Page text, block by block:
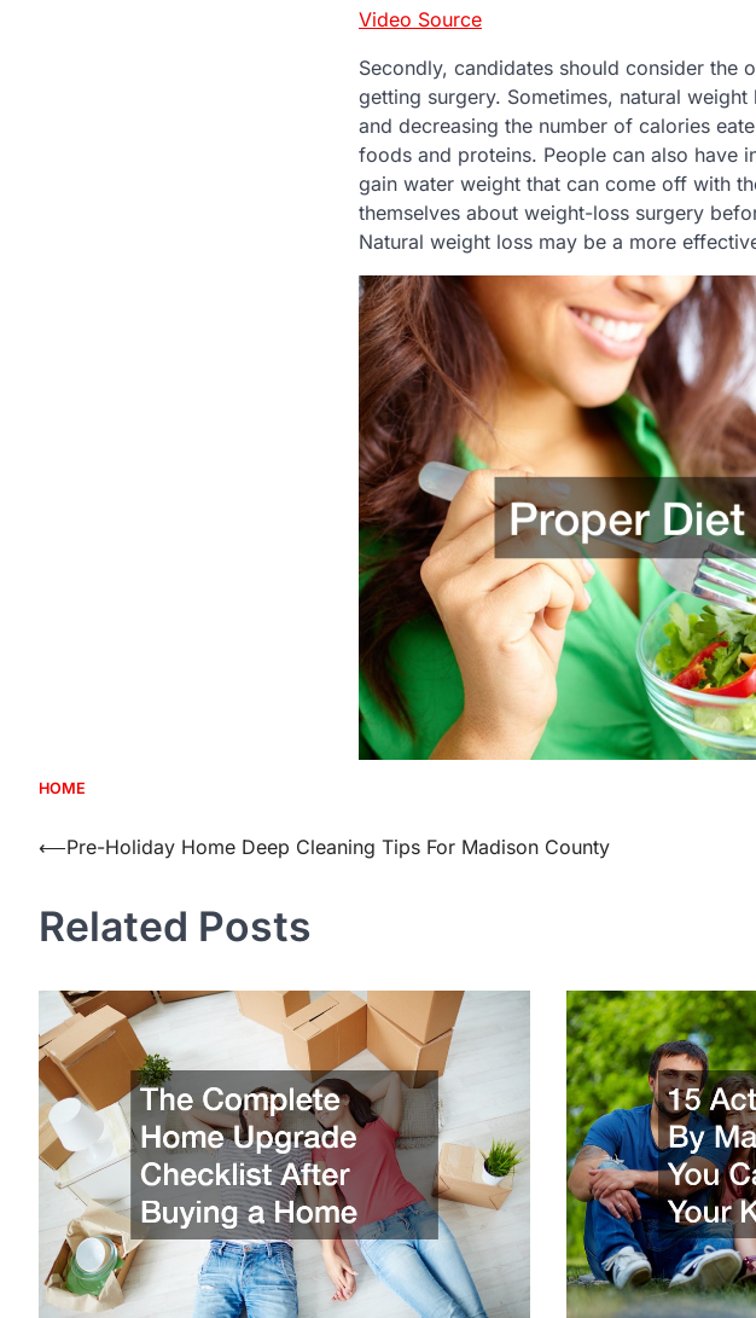
Video Source
Secondly, candidates should consider
getting surgery. Sometimes, natural
and decreasing the number of calories
foods and proteins. People can also have
gain water weight that can come off with
themselves about weight-loss surgery
Natural weight loss may be a more
HOME
Post
⟵Pre-Holiday Home Deep Cleaning Tips For Madison County
Related Posts